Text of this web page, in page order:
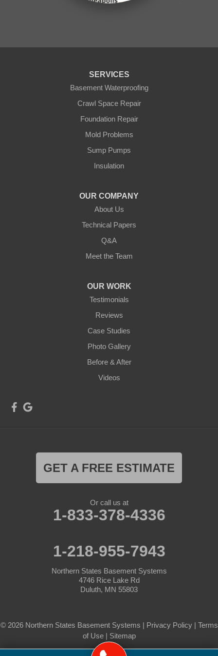
SERVICES
Basement Waterproofing
Crawl Space Repair
Foundation Repair
Mold Problems
Sump Pumps
Insulation
OUR COMPANY
About Us
Technical Papers
Q&A
Meet the Team
OUR WORK
Testimonials
Reviews
Case Studies
Photo Gallery
Before & After
Videos
GET A FREE ESTIMATE
Or call us at
1-833-378-4336
1-218-955-7943
Northern States Basement Systems
4746 Rice Lake Rd
Duluth, MN 55803
© 2026 Northern States Basement Systems | Privacy Policy| Terms
of Use| Sitemap